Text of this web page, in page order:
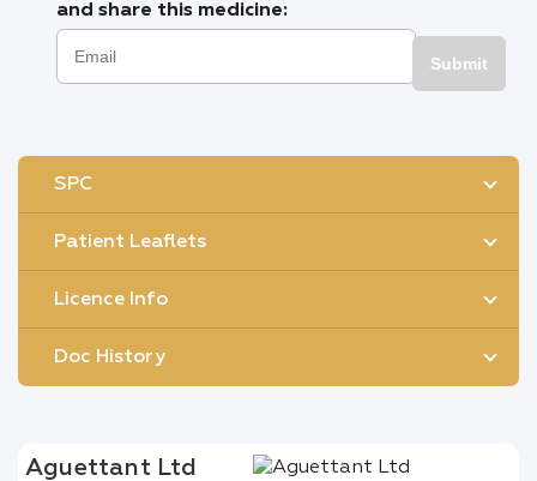
and share this medicine:
Submit
SPC
Patient Leaflets
Licence Info
Doc History
Aguettant Ltd